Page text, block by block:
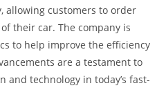
allowing customers to order
their car. The company is
to help improve the efficiency
are a testament to
and technology in today’s fast-